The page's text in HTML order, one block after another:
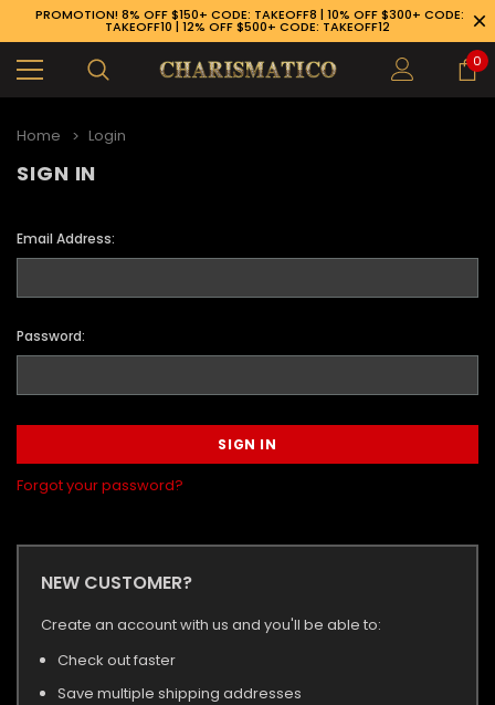
PROMOTION! 8% OFF $150+ CODE: TAKEOFF8 | 10% OFF $300+ CODE:
TAKEOFF10 | 12% OFF $500+ CODE: TAKEOFF12
0
Home Login
SIGN IN
Email Address:
Password:
Forgot your password?
NEW CUSTOMER?
Create an account with us and you'll be able to:
Check out faster
Save multiple shipping addresses